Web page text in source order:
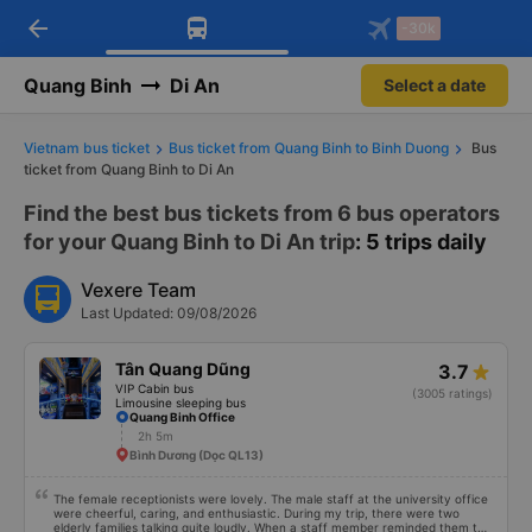
Download Vexere app!
Get exclusive member benefits
Get the FREE app
-30k/seat flight booking only on
arrow_back -30k
Quang Binh Di An Select a date
Vietnam bus ticket Bus ticket from Quang Binh to Binh Duong
Bus
ticket from Quang Binh to Di An
Find the best bus tickets from 6 bus operators
for your Quang Binh to Di An trip: 5 trips daily
Vexere Team
Last Updated: 09/08/2026
Tân Quang Dũng
VIP Cabin bus
Limousine sleeping bus
3.7
(3005 ratings)
Quang Binh Office
2h 5m
Bình Dương (Dọc QL13)
The female receptionists were lovely. The male staff at the university office
were cheerful, caring, and enthusiastic. During my trip, there were two
elderly families talking quite loudly. When a staff member reminded them to